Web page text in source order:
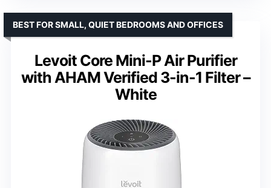
Levoit Core Mini-P Air Purifier
with AHAM Verified 3-in-1 Filter –
White
BEST FOR SMALL, QUIET BEDROOMS AND OFFICES